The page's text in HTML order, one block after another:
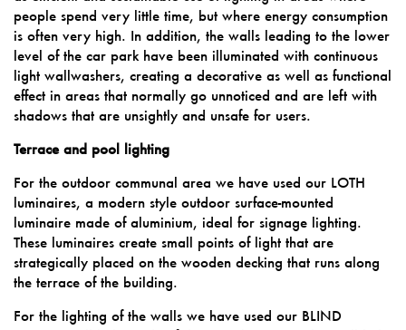
people spend very little time, but where energy consumption
is often very high. In addition, the walls leading to the lower
level of the car park have been illuminated with continuous
light wallwashers, creating a decorative as well as functional
effect in areas that normally go unnoticed and are left with
shadows that are unsightly and unsafe for users.
Terrace and pool lighting
For the outdoor communal area we have used our LOTH
luminaires, a modern style outdoor surface-mounted
luminaire made of aluminium, ideal for signage lighting.
These luminaires create small points of light that are
strategically placed on the wooden decking that runs along
the terrace of the building.
For the lighting of the walls we have used our BLIND